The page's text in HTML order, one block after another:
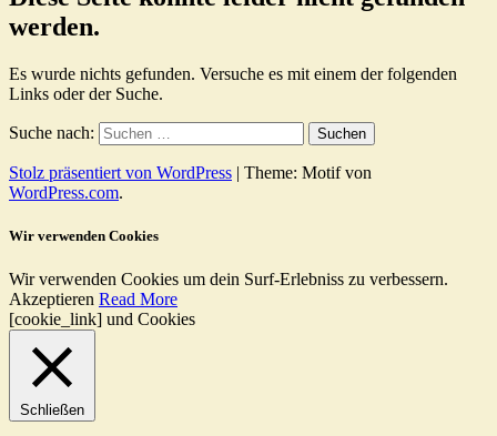
werden.
Es wurde nichts gefunden. Versuche es mit einem der folgenden
Links oder der Suche.
Suche nach:
Stolz präsentiert von WordPress | Theme: Motif von
WordPress.com.
Wir verwenden Cookies
Wir verwenden Cookies um dein Surf-Erlebniss zu verbessern.
Akzeptieren Read More
[cookie_link] und Cookies
Schließen